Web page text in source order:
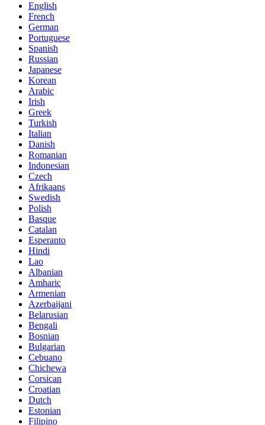
English
French
German
Portuguese
Spanish
Russian
Japanese
Korean
Arabic
Irish
Greek
Turkish
Italian
Danish
Romanian
Indonesian
Czech
Afrikaans
Swedish
Polish
Basque
Catalan
Esperanto
Hindi
Lao
Albanian
Amharic
Armenian
Azerbaijani
Belarusian
Bengali
Bosnian
Bulgarian
Cebuano
Chichewa
Corsican
Croatian
Dutch
Estonian
Filipino